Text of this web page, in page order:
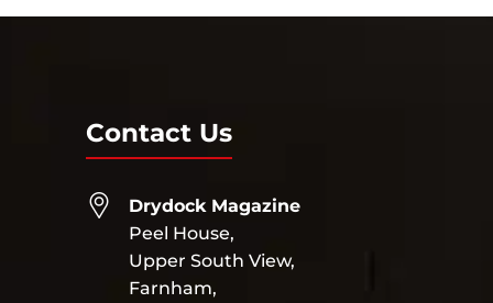
Contact Us
Drydock Magazine
Peel House,
Upper South View,
Farnham,